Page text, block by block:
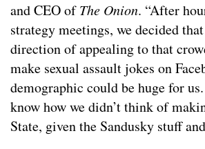
and CEO ofThe Onion. “After
strategy meetings, we decided
direction of appealing to that
make sexual assault jokes on
demographic could be huge for
know how we didn’t think of
State, given the Sandusky stuff